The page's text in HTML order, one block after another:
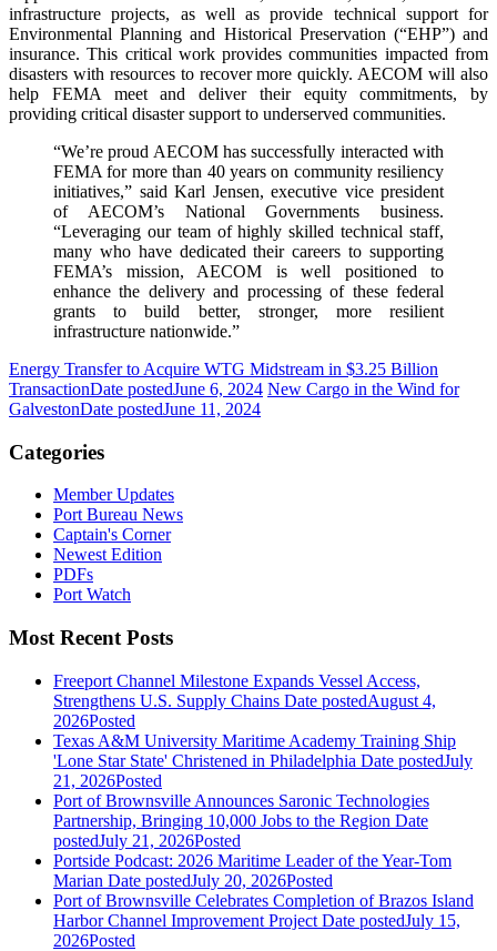
infrastructure projects, as well as provide technical support for
Environmental Planning and Historical Preservation (“EHP”) and
insurance. This critical work provides communities impacted from
disasters with resources to recover more quickly. AECOM will also
help FEMA meet and deliver their equity commitments, by
providing critical disaster support to underserved communities.
“We’re proud AECOM has successfully interacted with
FEMA for more than 40 years on community resiliency
initiatives,” said Karl Jensen, executive vice president
of AECOM’s National Governments business.
“Leveraging our team of highly skilled technical staff,
many who have dedicated their careers to supporting
FEMA’s mission, AECOM is well positioned to
enhance the delivery and processing of these federal
grants to build better, stronger, more resilient
infrastructure nationwide.”
Energy Transfer to Acquire WTG Midstream in $3.25 Billion
TransactionDate postedJune 6, 2024 New Cargo in the Wind for
GalvestonDate postedJune 11, 2024
Categories
Member Updates
Port Bureau News
Captain's Corner
Newest Edition
PDFs
Port Watch
Most Recent Posts
Freeport Channel Milestone Expands Vessel Access,
Strengthens U.S. Supply Chains Date postedAugust 4,
2026Posted
Texas A&M University Maritime Academy Training Ship
'Lone Star State' Christened in Philadelphia Date postedJuly
21, 2026Posted
Port of Brownsville Announces Saronic Technologies
Partnership, Bringing 10,000 Jobs to the Region Date
postedJuly 21, 2026Posted
Portside Podcast: 2026 Maritime Leader of the Year-Tom
Marian Date postedJuly 20, 2026Posted
Port of Brownsville Celebrates Completion of Brazos Island
Harbor Channel Improvement Project Date postedJuly 15,
2026Posted